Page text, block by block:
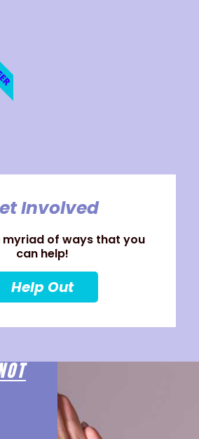
Involved
myriad of ways that you
can help!
Help Out